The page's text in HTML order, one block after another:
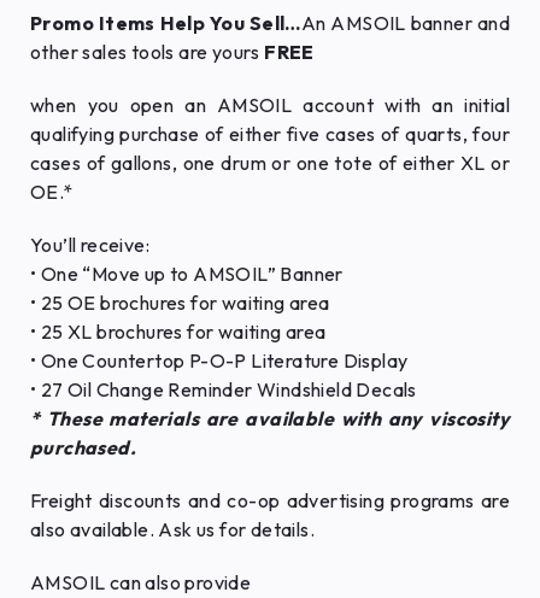
Promo Items Help You Sell…An AMSOIL banner and
other sales tools are yours FREE
when you open an AMSOIL account with an initial
qualifying purchase of either five cases of quarts, four
cases of gallons, one drum or one tote of either XL or
OE.*
You’ll receive:
• One “Move up to AMSOIL” Banner
• 25 OE brochures for waiting area
• 25 XL brochures for waiting area
• One Countertop P-O-P Literature Display
• 27 Oil Change Reminder Windshield Decals
* These materials are available with any viscosity
purchased.
Freight discounts and co-op advertising programs are
also available. Ask us for details.
AMSOIL can also provide